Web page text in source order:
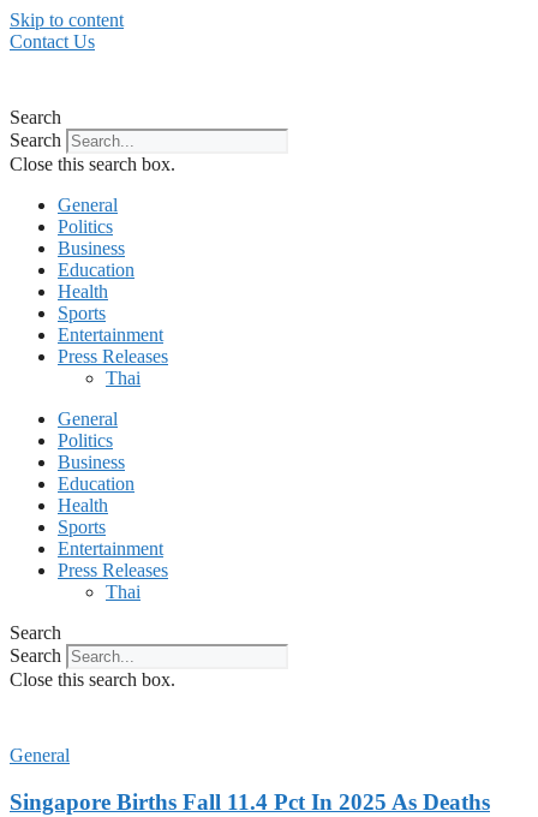
Skip to content
Contact Us
Search
Search
Close this search box.
General
Politics
Business
Education
Health
Sports
Entertainment
Press Releases
Thai
General
Politics
Business
Education
Health
Sports
Entertainment
Press Releases
Thai
Search
Search
Close this search box.
General
Singapore Births Fall 11.4 Pct In 2025 As Deaths